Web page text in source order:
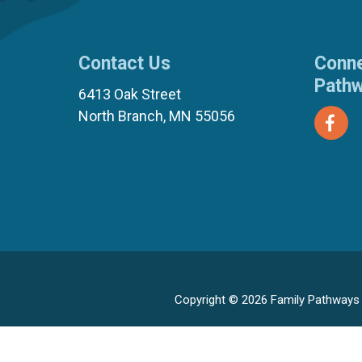
Contact Us
6413 Oak Street
North Branch, MN 55056
Copyright © 2026 Family Pathways